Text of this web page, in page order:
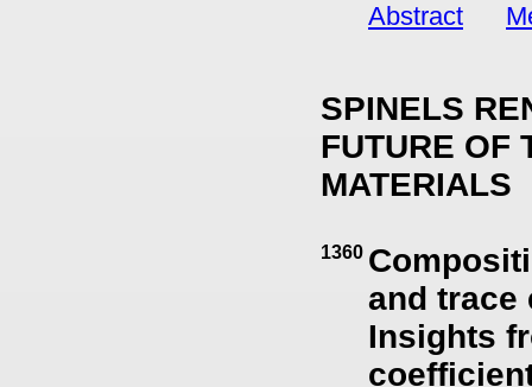
Abstract
SPINELS
FUTURE OF
MATERIALS
1360
and trace
Insights